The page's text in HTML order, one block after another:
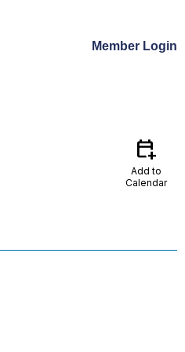
Member Login
calendar_add_on
Add to
Calendar